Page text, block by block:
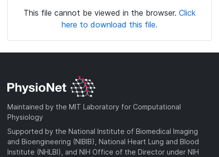
This file cannot be viewed in the browser. Click
here to download this file.
Maintained by the MIT Laboratory for Computational
Physiology
Supported by the National Institute of Biomedical Imaging
and Bioengineering (NIBIB), National Heart Lung and Blood
Institute (NHLBI), and NIH Office of the Director under NIH